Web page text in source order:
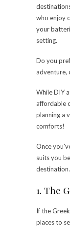
who enjoy
your
setting.
Do you
adventure,
While DIY
affordable
planning a
comforts!
Once
suits you
destination.
1. The
If the
places to